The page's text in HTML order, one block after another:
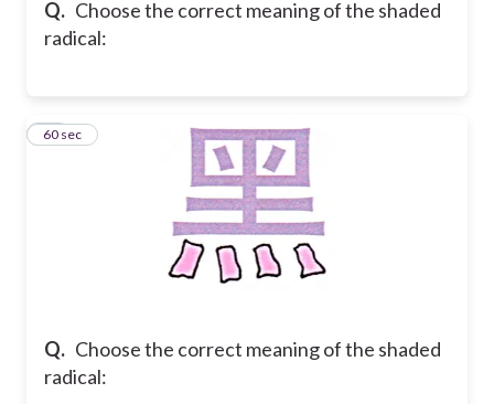
Q. Choose the correct meaning of the shaded
radical:
Q. Choose the correct meaning of the shaded
radical:
28
60 sec